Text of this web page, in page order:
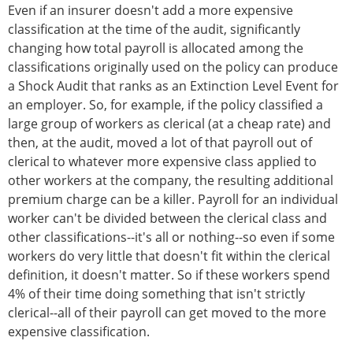
Even if an insurer doesn't add a more expensive
classification at the time of the audit, significantly
changing how total payroll is allocated among the
classifications originally used on the policy can produce
a Shock Audit that ranks as an Extinction Level Event for
an employer. So, for example, if the policy classified a
large group of workers as clerical (at a cheap rate) and
then, at the audit, moved a lot of that payroll out of
clerical to whatever more expensive class applied to
other workers at the company, the resulting additional
premium charge can be a killer. Payroll for an individual
worker can't be divided between the clerical class and
other classifications--it's all or nothing--so even if some
workers do very little that doesn't fit within the clerical
definition, it doesn't matter. So if these workers spend
4% of their time doing something that isn't strictly
clerical--all of their payroll can get moved to the more
expensive classification.